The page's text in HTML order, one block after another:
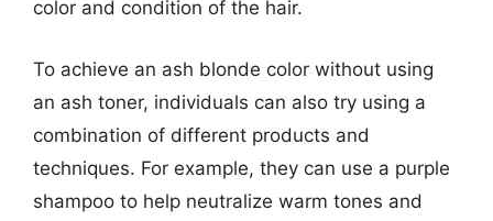
color and condition of the hair.
To achieve an ash blonde color without using
an ash toner, individuals can also try using a
combination of different products and
techniques. For example, they can use a purple
shampoo to help neutralize warm tones and